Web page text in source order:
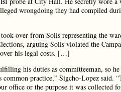
wrongdoing they had compiled
over from Solis representing the
arguing Solis violated the
his legal costs. […]
his duties as committeeman, so
practice,” Sigcho-Lopez said.
office or the purpose it was collected